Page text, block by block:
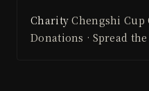
Charity Chengshi Cup
Donations · Spread the